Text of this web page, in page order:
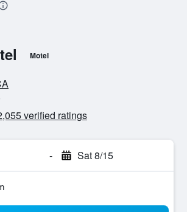
Motel
verified ratings
- Sat 8/15